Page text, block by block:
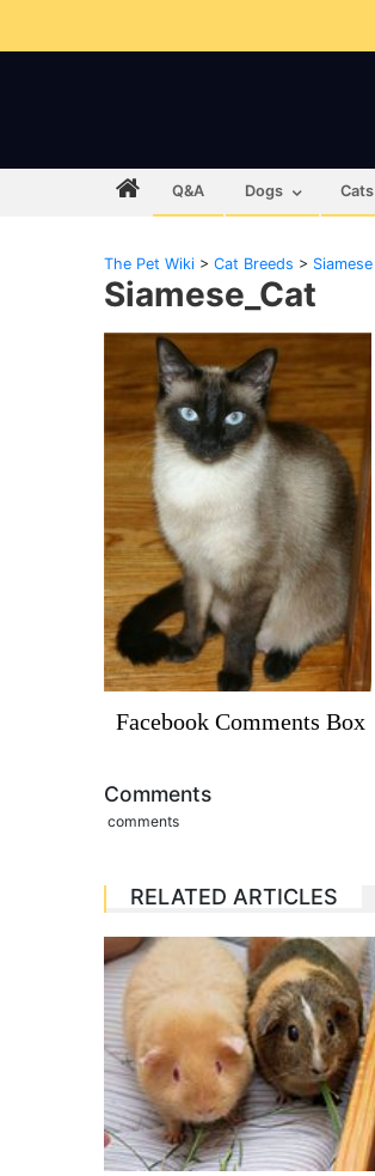
Q&A Dogs Cats
The Pet Wiki > Cat Breeds > Siamese
Siamese_Cat
Facebook Comments Box
Comments
comments
RELATED ARTICLES